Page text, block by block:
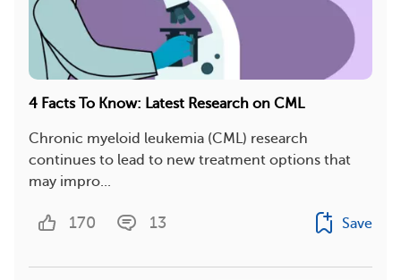
4 Facts To Know: Latest Research on CML
Chronic myeloid leukemia (CML) research
continues to lead to new treatment options that
may impro...
170 13 Save